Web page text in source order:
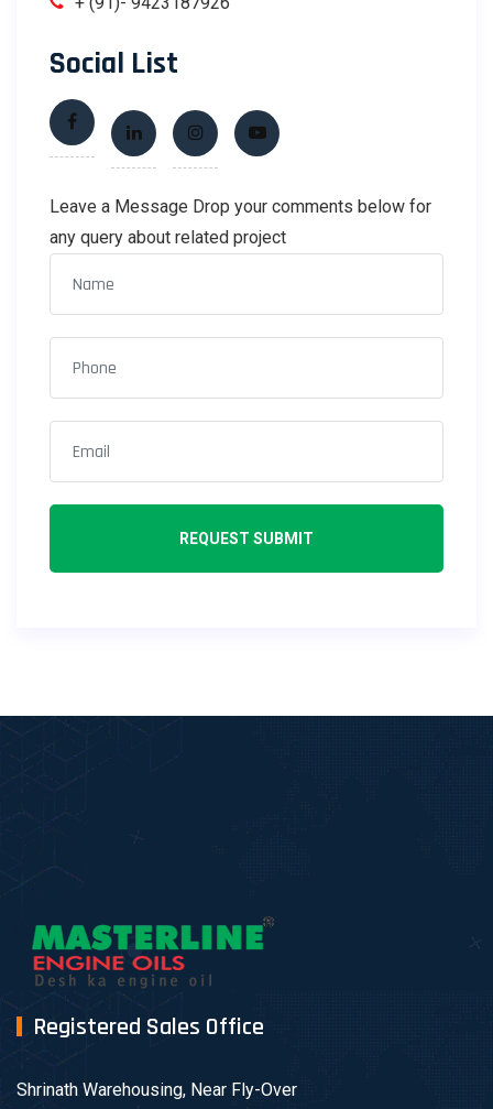
Social List
Leave a Message Drop your comments below for
any query about related project
Registered Sales Office
Shrinath Warehousing, Near Fly-Over